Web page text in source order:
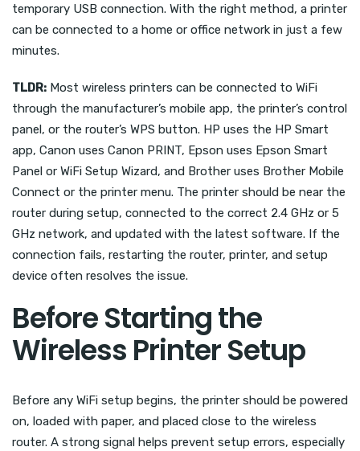
temporary USB connection. With the right method, a printer
can be connected to a home or office network in just a few
minutes.
TLDR: Most wireless printers can be connected to WiFi
through the manufacturer’s mobile app, the printer’s control
panel, or the router’s WPS button. HP uses the HP Smart
app, Canon uses Canon PRINT, Epson uses Epson Smart
Panel or WiFi Setup Wizard, and Brother uses Brother Mobile
Connect or the printer menu. The printer should be near the
router during setup, connected to the correct 2.4 GHz or 5
GHz network, and updated with the latest software. If the
connection fails, restarting the router, printer, and setup
device often resolves the issue.
Before Starting the
Wireless Printer Setup
Before any WiFi setup begins, the printer should be powered
on, loaded with paper, and placed close to the wireless
router. A strong signal helps prevent setup errors, especially